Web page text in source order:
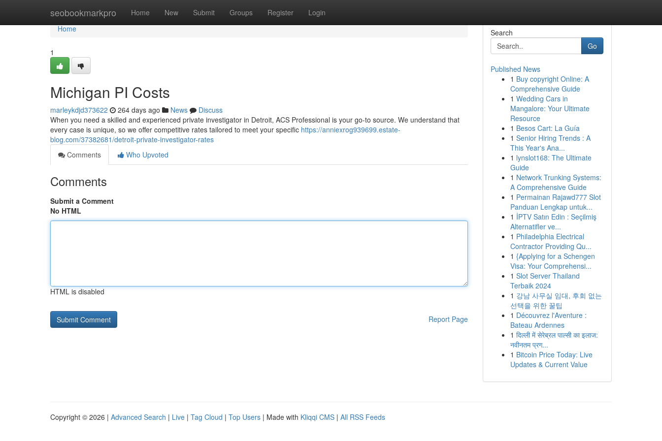
seobookmarkpro Home New Submit Groups Register Login
Home
Home
1
Michigan PI Costs
marleykdjd373622 264 days ago News
Discuss
When you need a skilled and experienced private investigator in Detroit, ACS Professional is your go-to source. We understand that
every case is unique, so we offer competitive rates tailored to meet your specific https://anniexrog939699.estate-
blog.com/37382681/detroit-private-investigator-rates
Comments
Who Upvoted
Comments
Submit a Comment
No HTML
HTML is disabled
Report Page
Search
Go
Published News
1 Buy copyright Online: A
Comprehensive Guide
1 Wedding Cars in
Mangalore: Your Ultimate
Resource
1 Besos Cart: La Guía
1 Senior Hiring Trends : A
This Year's Ana...
1 lynslot168: The Ultimate
Guide
1 Network Trunking Systems:
A Comprehensive Guide
1 Permainan Rajawd777 Slot
Panduan Lengkap untuk...
1 İPTV Satın Edin : Seçilmiş
Alternatifler ve...
1 Philadelphia Electrical
Contractor Providing Qu...
1 {Applying for a Schengen
Visa: Your Comprehensi...
1 Slot Server Thailand
Terbaik 2024
1 강남 사무실 임대, 후회 없는
선택을 위한 꿀팁
1 Découvrez l'Aventure :
Bateau Ardennes
1 दिल्ली में सेरेब्रल पाल्सी का इलाज:
नवीनतम प्रग...
1 Bitcoin Price Today: Live
Updates & Current Value
Copyright © 2026 | Advanced Search | Live | Tag Cloud | Top Users | Made with Kliqqi CMS | All RSS Feeds